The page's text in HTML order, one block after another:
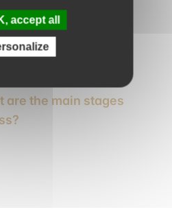
are the main stages
accept all